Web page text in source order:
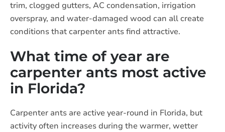
trim, clogged gutters, AC condensation, irrigation
overspray, and water-damaged wood can all create
conditions that carpenter ants find attractive.
What time of year are
carpenter ants most active
in Florida?
Carpenter ants are active year-round in Florida, but
activity often increases during the warmer, wetter